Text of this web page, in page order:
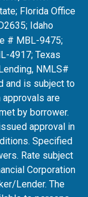
Florida Office
; Idaho
# MBL-9475;
4917; Texas
NMLS#
and is subject to
are
by borrower.
approval in
Specified
Rate subject
Corporation
Lender. The